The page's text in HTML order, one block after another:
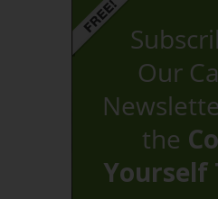
Our
the
Yourself